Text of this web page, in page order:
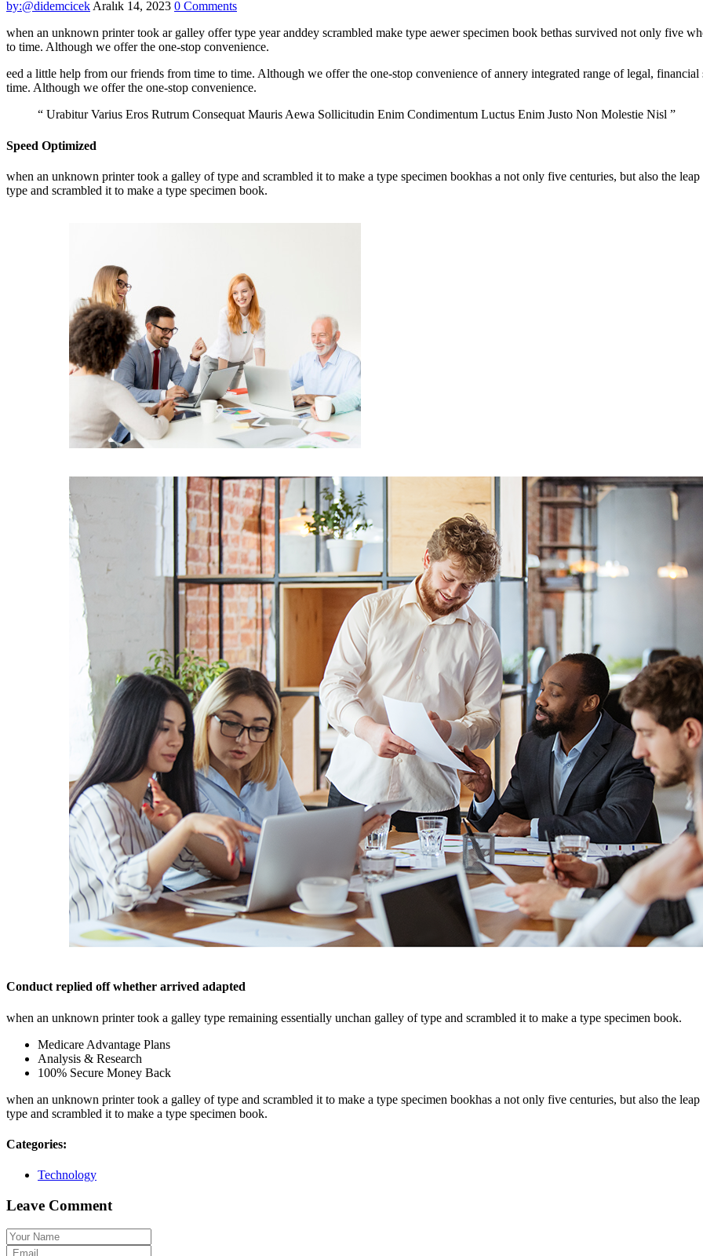
by:@didemcicekAralık 14, 2023 0 Comments
when an unknown printer took ar galley offer type year anddey scrambled make type aewer specimen book bethas survived not only five
to time. Although we offer the one-stop convenience.
eed a little help from our friends from time to time. Although we offer the one-stop convenience of annery integrated range of legal,
time. Although we offer the one-stop convenience.
“ Urabitur Varius Eros Rutrum Consequat Mauris Aewa Sollicitudin Enim Condimentum Luctus Enim Justo Non Molestie Nisl ”
Speed Optimized
when an unknown printer took a galley of type and scrambled it to make a type specimen bookhas a not only five centuries, but also the
type and scrambled it to make a type specimen book.
Conduct replied off whether arrived adapted
when an unknown printer took a galley type remaining essentially unchan galley of type and scrambled it to make a type specimen book.
Medicare Advantage Plans
Analysis & Research
100% Secure Money Back
when an unknown printer took a galley of type and scrambled it to make a type specimen bookhas a not only five centuries, but also the
type and scrambled it to make a type specimen book.
Categories:
Technology
Leave Comment